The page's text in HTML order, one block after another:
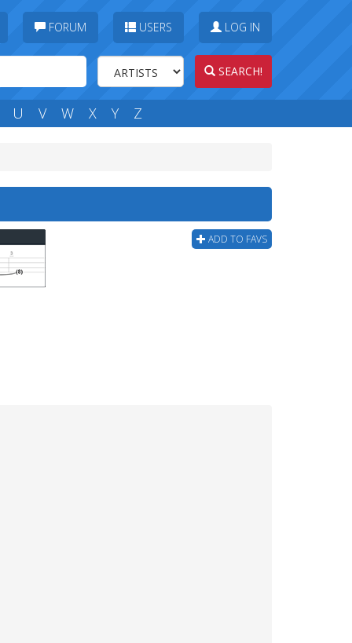
FORUM USERS LOG IN
SEARCH!
U V W X Y Z
ADD TO FAVS